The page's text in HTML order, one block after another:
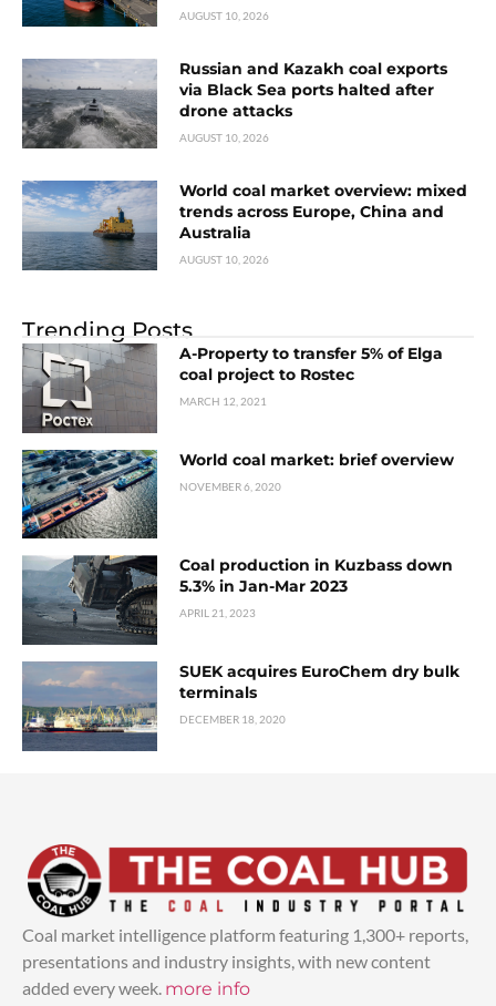
AUGUST 10, 2026
Russian and Kazakh coal exports
via Black Sea ports halted after
drone attacks
AUGUST 10, 2026
World coal market overview: mixed
trends across Europe, China and
Australia
AUGUST 10, 2026
Trending Posts
A-Property to transfer 5% of Elga
coal project to Rostec
MARCH 12, 2021
World coal market: brief overview
NOVEMBER 6, 2020
Coal production in Kuzbass down
5.3% in Jan-Mar 2023
APRIL 21, 2023
SUEK acquires EuroСhem dry bulk
terminals
DECEMBER 18, 2020
Coal market intelligence platform featuring 1,300+ reports,
presentations and industry insights, with new content
added every week. more info